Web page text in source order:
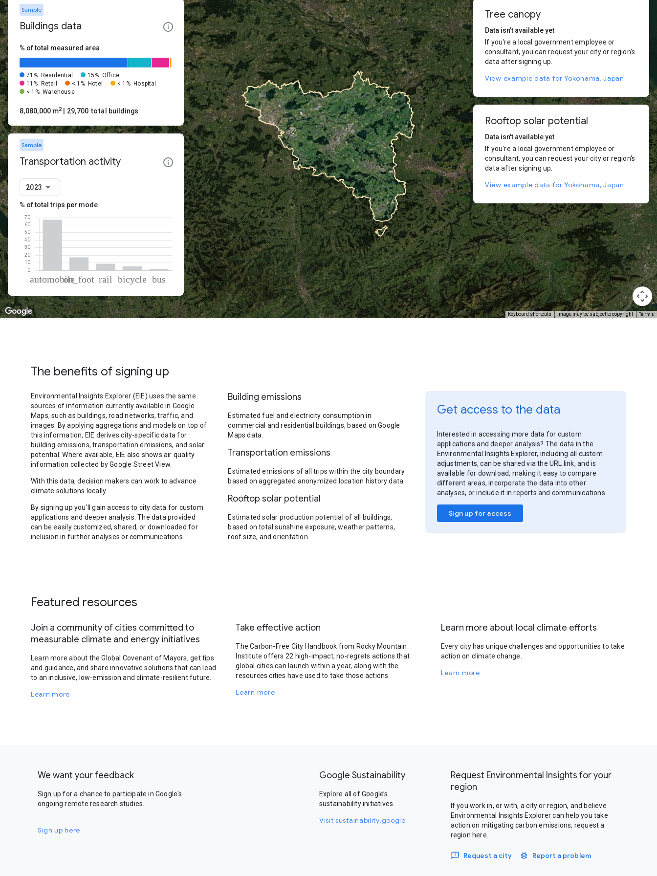
Keyboard shortcuts Image may be subject to copyright Terms
Sample
Buildings data
% of total measured area
71% Residential 15% Office
11%
Retail < 1% Hotel < 1% Hospital
< 1% Warehouse
8,080,000 m2 | 29,700 total buildings
Sample
Transportation activity
2023
% of total trips per mode
Mode of transportationPercent of total trips
Automobile
67.14
On foot
17.15
Tree canopy
Data isn't available yet
If you're a local government employee or
consultant, you can request your city or region's
data after signing up.
View example data for Yokohama, Japan
Rooftop solar potential
Data isn't available yet
If you're a local government employee or
consultant, you can request your city or region's
data after signing up.
View example data for Yokohama, Japan
The benefits of signing up
Environmental Insights Explorer (EIE) uses the same
sources of information currently available in Google
Maps, such as buildings, road networks, traffic, and
images. By applying aggregations and models on top of
this information, EIE derives city-specific data for
building emissions, transportation emissions, and solar
potential. Where available, EIE also shows air quality
information collected by Google Street View.
With this data, decision makers can work to advance
climate solutions locally.
By signing up you’ll gain access to city data for custom
applications and deeper analysis. The data provided
can be easily customized, shared, or downloaded for
inclusion in further analyses or communications.
Building emissions
Estimated fuel and electricity consumption in
commercial and residential buildings, based on Google
Maps data.
Transportation emissions
Estimated emissions of all trips within the city boundary
based on aggregated anonymized location history data.
Rooftop solar potential
Estimated solar production potential of all buildings,
based on total sunshine exposure, weather patterns,
roof size, and orientation.
Get access to the data
Interested in accessing more data for custom
applications and deeper analysis? The data in the
Environmental Insights Explorer, including all custom
adjustments, can be shared via the URL link, and is
available for download, making it easy to compare
different areas, incorporate the data into other
analyses, or include it in reports and communications.
Sign up for access
Featured resources
Join a community of cities committed to
measurable climate and energy initiatives
Learn more about the Global Covenant of Mayors, get tips
and guidance, and share innovative solutions that can lead
to an inclusive, low-emission and climate-resilient future.
Learn more
Take effective action
The Carbon-Free City Handbook from Rocky Mountain
Institute offers 22 high-impact, no-regrets actions that
global cities can launch within a year, along with the
resources cities have used to take those actions.
Learn more
Learn more about local climate efforts
Every city has unique challenges and opportunities to take
action on climate change.
Learn more
We want your feedback
Sign up for a chance to participate in Google's
ongoing remote research studies.
Sign up here
Google Sustainability
Explore all of Google’s
sustainability initiatives.
Visit sustainability.google
Request Environmental Insights for your
region
If you work in, or with, a city or region, and believe
Environmental Insights Explorer can help you take
action on mitigating carbon emissions, request a
region here.
Request a city Report a problem